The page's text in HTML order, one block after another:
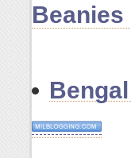
Beanies